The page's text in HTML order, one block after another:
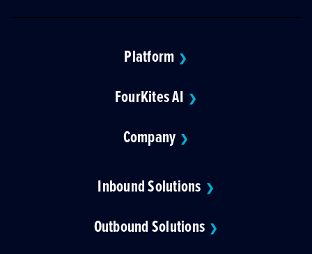
Platform ❯
FourKites AI ❯
Company ❯
Inbound Solutions ❯
Outbound Solutions ❯